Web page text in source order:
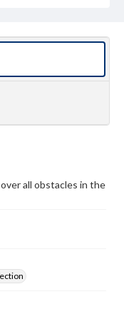
all obstacles in the